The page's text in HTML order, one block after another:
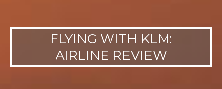
FLYING WITH KLM:
AIRLINE REVIEW